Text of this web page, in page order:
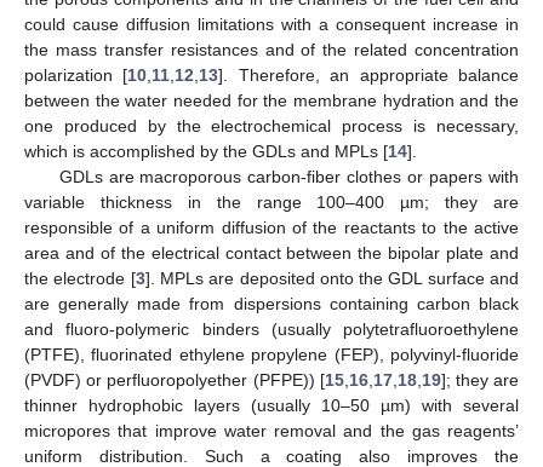
could cause diffusion limitations with a consequent increase in
the mass transfer resistances and of the related concentration
polarization [10 11 12 13]. Therefore, an appropriate balance
between the water needed for the membrane hydration and the
one produced by the electrochemical process is necessary,
which is accomplished by the GDLs and MPLs [14].
GDLs are macroporous carbon-fiber clothes or papers with
variable thickness in the range 100–400 µm; they are
responsible of a uniform diffusion of the reactants to the active
area and of the electrical contact between the bipolar plate and
the electrode [3]. MPLs are deposited onto the GDL surface and
are generally made from dispersions containing carbon black
and fluoro-polymeric binders (usually polytetrafluoroethylene
(PTFE), fluorinated ethylene propylene (FEP), polyvinyl-fluoride
(PVDF) or perfluoropolyether (PFPE)) [15, 16, 17, 18, 19]; they are
thinner hydrophobic layers (usually 10–50 µm) with several
micropores that improve water removal and the gas reagents’
uniform distribution. Such a coating also improves the